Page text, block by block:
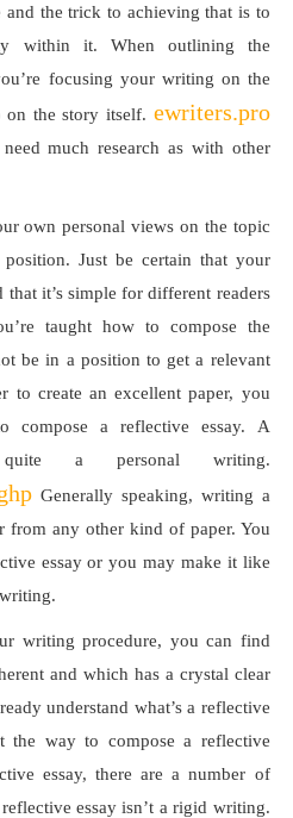
the trick to achieving that is to
within it. When outlining the
focusing your writing on the
on the story itself. ewriters.pro
much research as with other
own personal views on the topic
Just be certain that your
that it’s simple for different readers
taught how to compose the
be in a position to get a relevant
to create an excellent paper, you
compose a reflective essay. A
a personal writing.
Generally speaking, writing a
from any other kind of paper. You
essay or you may make it like
writing procedure, you can find
and which has a crystal clear
understand what’s a reflective
the way to compose a reflective
essay, there are a number of
essay isn’t a rigid writing.